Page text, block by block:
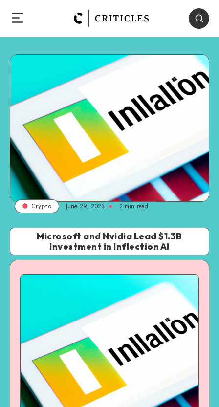
Crypto June 29, 2023 2 min read
Microsoft and Nvidia Lead $1.3B
Investment in Inflection AI